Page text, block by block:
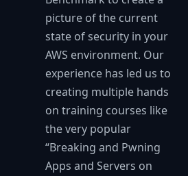
picture of the current
state of security in your
AWS environment. Our
experience has led us to
creating multiple hands
on training courses like
the very popular
“Breaking and Pwning
Apps and Servers on